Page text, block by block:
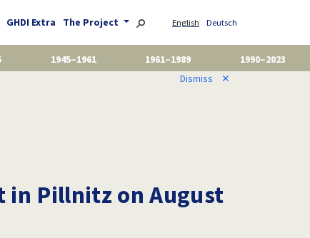
GHDI Extra The Project English Deutsch
1945–1961 1961–1989
1990–2023
Dismiss ✕
in Pillnitz on August